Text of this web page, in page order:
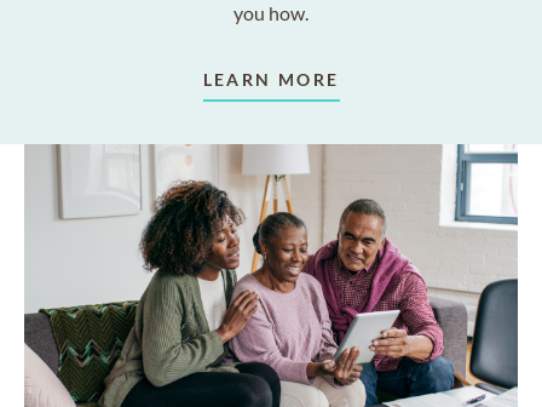
you how.
LEARN MORE